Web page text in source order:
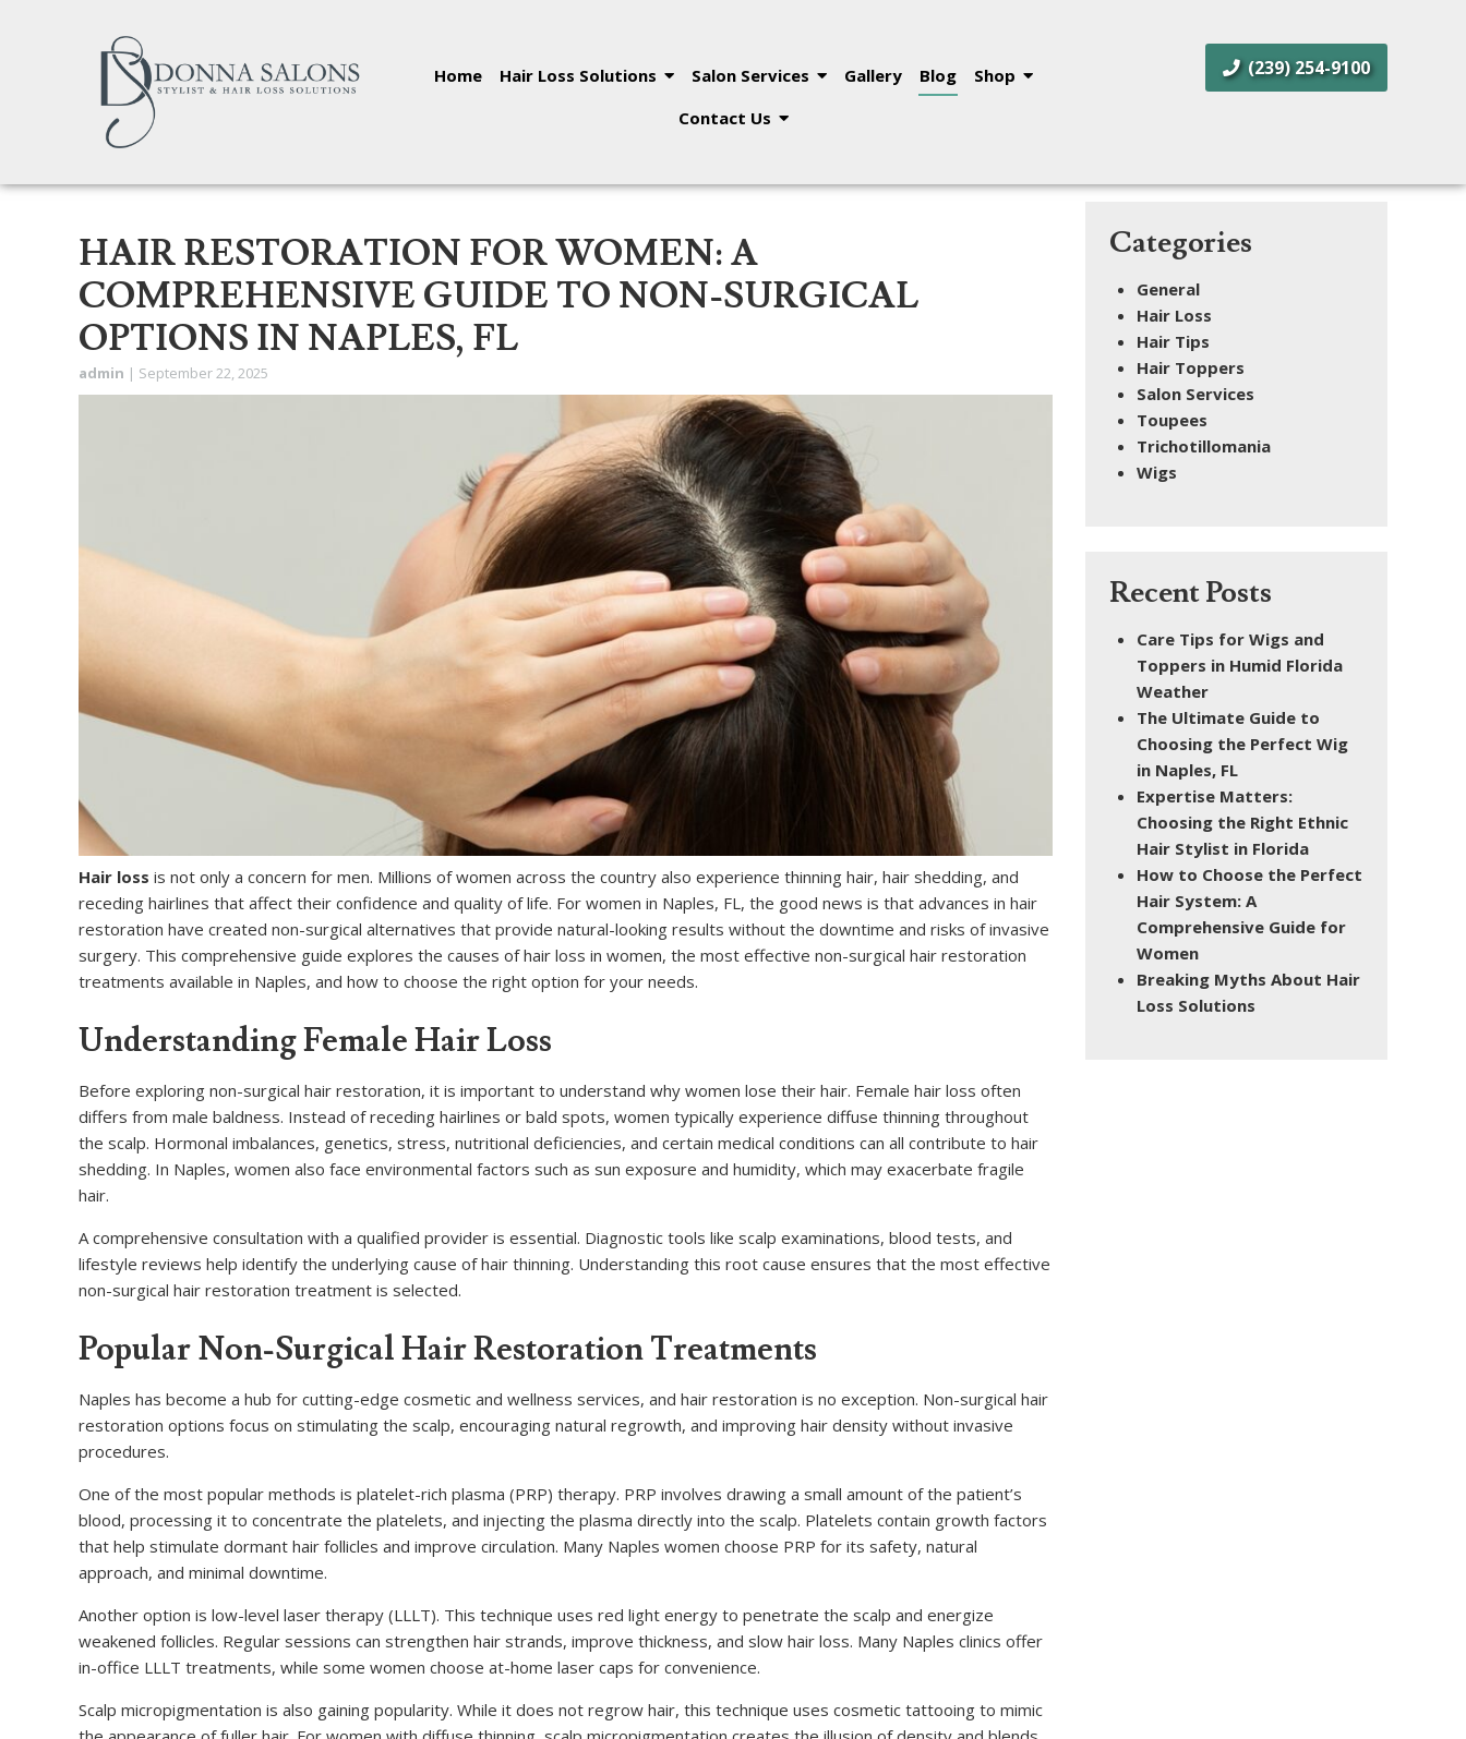
Home Hair Loss Solutions Salon Services Gallery Blog
Shop
Contact Us
(239) 254-9100
HAIR RESTORATION FOR WOMEN: A
COMPREHENSIVE GUIDE TO NON-SURGICAL
OPTIONS IN NAPLES, FL
admin | September 22, 2025
Hair loss is not only a concern for men. Millions of women across the country also experience thinning hair, hair shedding, and
receding hairlines that affect their confidence and quality of life. For women in Naples, FL, the good news is that advances in hair
restoration have created non-surgical alternatives that provide natural-looking results without the downtime and risks of invasive
surgery. This comprehensive guide explores the causes of hair loss in women, the most effective non-surgical hair restoration
treatments available in Naples, and how to choose the right option for your needs.
Understanding Female Hair Loss
Before exploring non-surgical hair restoration, it is important to understand why women lose their hair. Female hair loss often
differs from male baldness. Instead of receding hairlines or bald spots, women typically experience diffuse thinning throughout
the scalp. Hormonal imbalances, genetics, stress, nutritional deficiencies, and certain medical conditions can all contribute to hair
shedding. In Naples, women also face environmental factors such as sun exposure and humidity, which may exacerbate fragile
hair.
A comprehensive consultation with a qualified provider is essential. Diagnostic tools like scalp examinations, blood tests, and
lifestyle reviews help identify the underlying cause of hair thinning. Understanding this root cause ensures that the most effective
non-surgical hair restoration treatment is selected.
Popular Non-Surgical Hair Restoration Treatments
Naples has become a hub for cutting-edge cosmetic and wellness services, and hair restoration is no exception. Non-surgical hair
restoration options focus on stimulating the scalp, encouraging natural regrowth, and improving hair density without invasive
procedures.
One of the most popular methods is platelet-rich plasma (PRP) therapy. PRP involves drawing a small amount of the patient’s
blood, processing it to concentrate the platelets, and injecting the plasma directly into the scalp. Platelets contain growth factors
that help stimulate dormant hair follicles and improve circulation. Many Naples women choose PRP for its safety, natural
approach, and minimal downtime.
Another option is low-level laser therapy (LLLT). This technique uses red light energy to penetrate the scalp and energize
weakened follicles. Regular sessions can strengthen hair strands, improve thickness, and slow hair loss. Many Naples clinics offer
in-office LLLT treatments, while some women choose at-home laser caps for convenience.
Scalp micropigmentation is also gaining popularity. While it does not regrow hair, this technique uses cosmetic tattooing to mimic
Categories
General
Hair Loss
Hair Tips
Hair Toppers
Salon Services
Toupees
Trichotillomania
Wigs
Recent Posts
Care Tips for Wigs and
Toppers in Humid Florida
Weather
The Ultimate Guide to
Choosing the Perfect Wig
in Naples, FL
Expertise Matters:
Choosing the Right Ethnic
Hair Stylist in Florida
How to Choose the Perfect
Hair System: A
Comprehensive Guide for
Women
Breaking Myths About Hair
Loss Solutions